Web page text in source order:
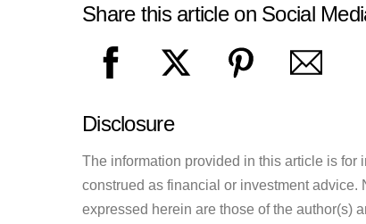
Share this article on Social
Disclosure
The information provided in this article is
construed as financial or investment
expressed herein are those of the author(s)